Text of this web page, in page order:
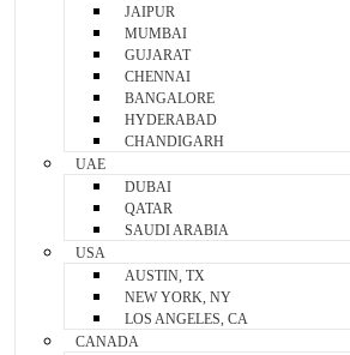
JAIPUR
MUMBAI
GUJARAT
CHENNAI
BANGALORE
HYDERABAD
CHANDIGARH
UAE
DUBAI
QATAR
SAUDI ARABIA
USA
AUSTIN, TX
NEW YORK, NY
LOS ANGELES, CA
CANADA